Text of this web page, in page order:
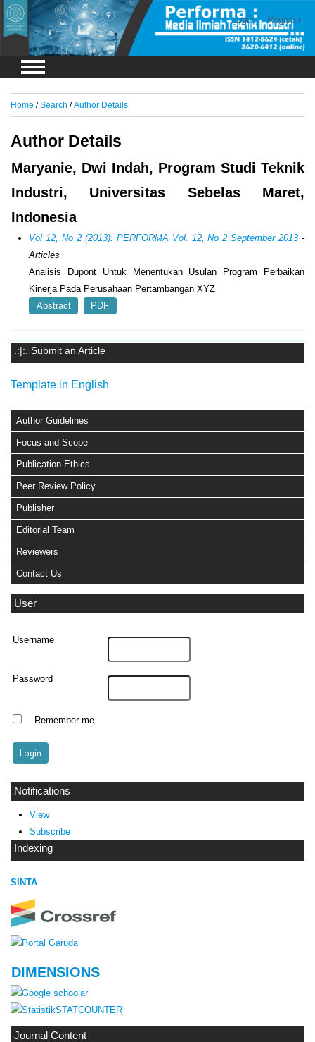
Login Register
.:|:. Submit an Article
Template in English
Author Guidelines
Focus and Scope
Publication Ethics
Peer Review Policy
Publisher
Editorial Team
Reviewers
Contact Us
User
Username
Password
Remember me
Notifications
View
Subscribe
Indexing
SINTA
DIMENSIONS
STATCOUNTER
Journal Content
Home /Search /Author Details
Author Details
Maryanie, Dwi Indah, Program Studi Teknik
Industri, Universitas Sebelas Maret,
Indonesia
Vol 12, No 2 (2013): PERFORMA Vol. 12, No 2 September 2013 -
Articles
Analisis Dupont Untuk Menentukan Usulan Program Perbaikan
Kinerja Pada Perusahaan Pertambangan XYZ
Abstract
PDF